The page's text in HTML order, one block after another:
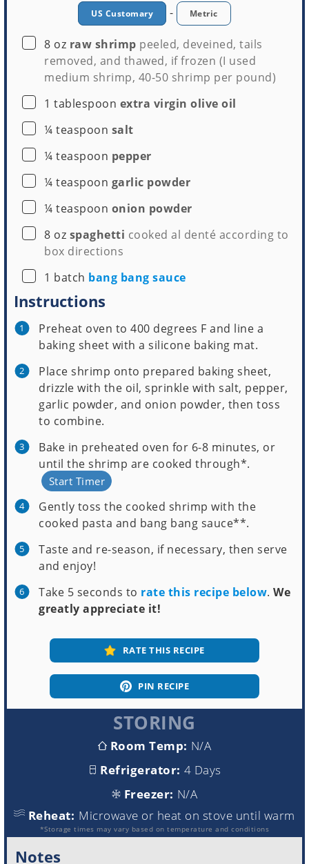
Stockpot
Buy Now →
Colander
Buy Now →
US Customary - Metric
▢
8 oz raw shrimp peeled, deveined, tails
removed, and thawed, if frozen (I used
medium shrimp, 40-50 shrimp per pound)
▢
1 tablespoon extra virgin olive oil
▢
¼ teaspoon salt
▢
¼ teaspoon pepper
▢
¼ teaspoon garlic powder
▢
¼ teaspoon onion powder
▢
8 oz spaghetti cooked al denté according to
box directions
▢
1 batch bang bang sauce
Instructions
Preheat oven to 400 degrees F and line a
baking sheet with a silicone baking mat.
Place shrimp onto prepared baking sheet,
drizzle with the oil, sprinkle with salt, pepper,
garlic powder, and onion powder, then toss
to combine.
Bake in preheated oven for 6-8 minutes, or
until the shrimp are cooked through*.
Start Timer
Gently toss the cooked shrimp with the
cooked pasta and bang bang sauce**.
Taste and re-season, if necessary, then serve
and enjoy!
Take 5 seconds to rate this recipe below.We
greatly appreciate it!
RATE THIS RECIPE
PIN RECIPE
STORING
Room Temp: N/A
Refrigerator: 4 Days
Freezer: N/A
Reheat: Microwave or heat on stove until warm
*Storage times may vary based on temperature and conditions
Notes